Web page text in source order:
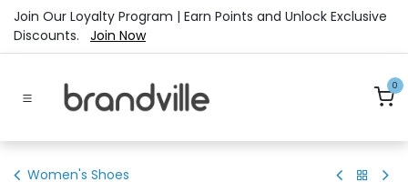
Skip to Content
Join Our Loyalty Program | Earn Points and Unlock Exclusive
Discounts. Join Now
0
Women's Shoes